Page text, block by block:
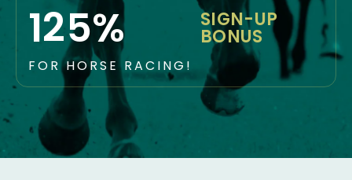
125% SIGN-UP
BONUS
FOR HORSE RACING!